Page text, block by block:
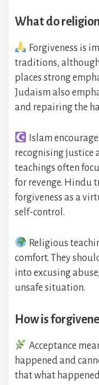
What do
Forgiveness is
traditions,
places strong
Judaism also
and repairing the
Islam
recognising justice
teachings often
for revenge. Hindu
forgiveness as a
self-control.
Religious
comfort. They
into excusing
unsafe situation.
How is
Acceptance
happened and
that what